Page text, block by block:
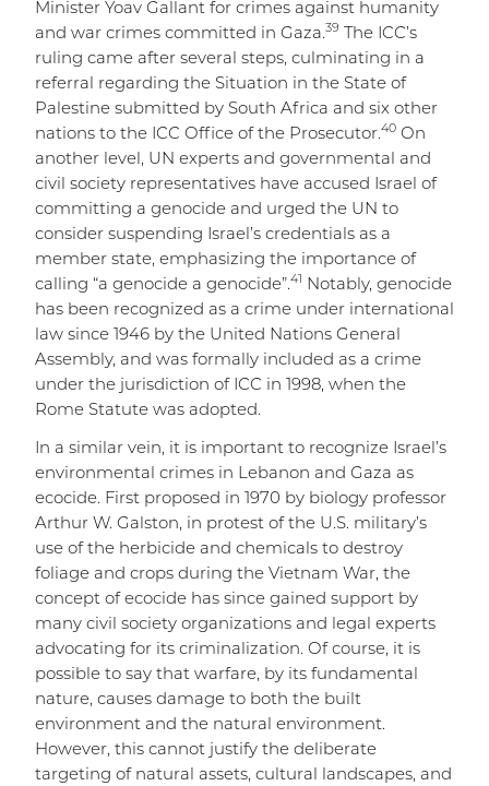
Minister Yoav Gallant for crimes against humanity
and war crimes committed in Gaza.39
The ICC’s
ruling came after several steps, culminating in a
referral regarding the Situation in the State of
Palestine submitted by South Africa and six other
nations to the ICC Office of the Prosecutor.40 On
another level, UN experts and governmental and
civil society representatives have accused Israel of
committing a genocide and urged the UN to
consider suspending Israel’s credentials as a
member state, emphasizing the importance of
calling “a genocide a genocide”.41 Notably, genocide
has been recognized as a crime under international
law since 1946 by the United Nations General
Assembly, and was formally included as a crime
under the jurisdiction of ICC in 1998, when the
Rome Statute was adopted.
In a similar vein, it is important to recognize Israel’s
environmental crimes in Lebanon and Gaza as
ecocide. First proposed in 1970 by biology professor
Arthur W. Galston, in protest of the U.S. military’s
use of the herbicide and chemicals to destroy
foliage and crops during the Vietnam War, the
concept of ecocide has since gained support by
many civil society organizations and legal experts
advocating for its criminalization. Of course, it is
possible to say that warfare, by its fundamental
nature, causes damage to both the built
environment and the natural environment.
However, this cannot justify the deliberate
targeting of natural assets, cultural landscapes, and